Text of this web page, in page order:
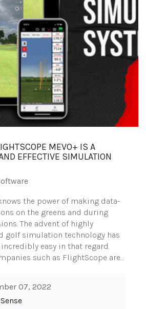
MEVO+ IS A
EFFECTIVE SIMULATION
the power of making data-
on the greens and during
The advent of highly
golf simulation technology has
easy in that regard.
such as FlightScope are…
07, 2022